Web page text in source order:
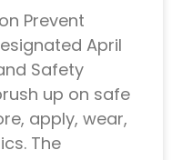
Prevent
April
Safety
up on safe
apply, wear,
The